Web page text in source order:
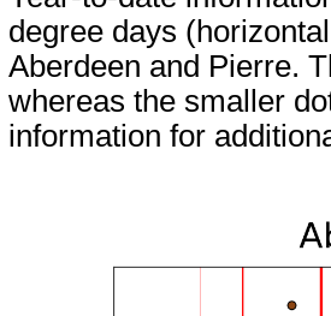
degree days
Aberdeen and Pierre.
whereas the smaller
information for